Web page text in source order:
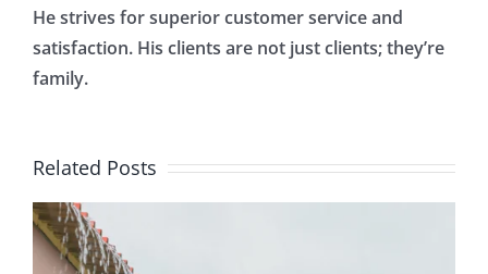
He strives for superior customer service and
satisfaction. His clients are not just clients; they’re
family.
Related Posts